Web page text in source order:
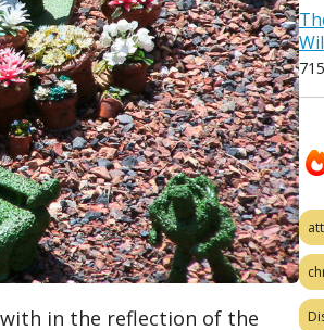
in the reflection of the